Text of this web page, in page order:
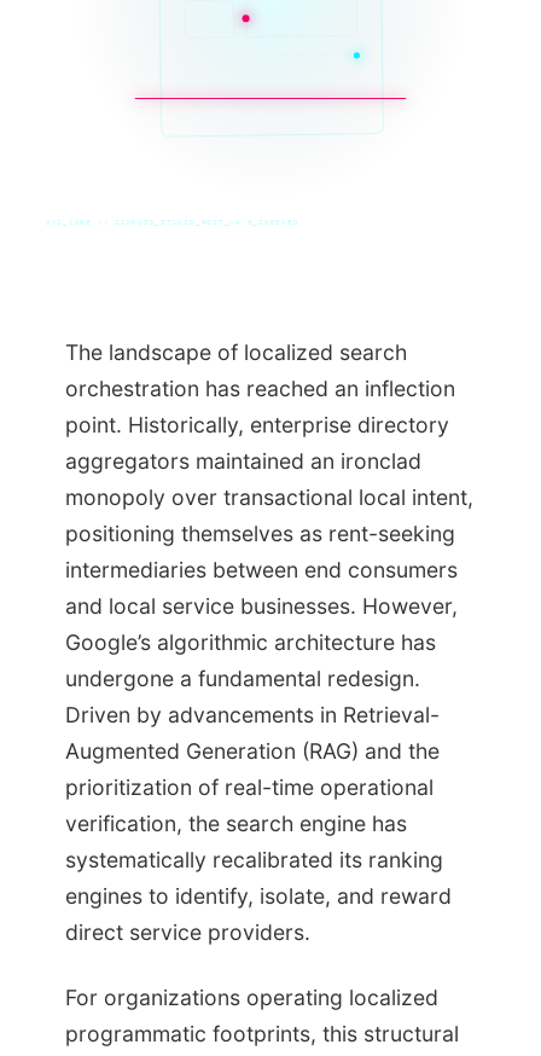
SYS_CORE // ZINRUSS_STUDIO_POST_v4.0_INDEXED
The landscape of localized search
orchestration has reached an inflection
point. Historically, enterprise directory
aggregators maintained an ironclad
monopoly over transactional local intent,
positioning themselves as rent-seeking
intermediaries between end consumers
and local service businesses. However,
Google’s algorithmic architecture has
undergone a fundamental redesign.
Driven by advancements in Retrieval-
Augmented Generation (RAG) and the
prioritization of real-time operational
verification, the search engine has
systematically recalibrated its ranking
engines to identify, isolate, and reward
direct service providers.
For organizations operating localized
programmatic footprints, this structural